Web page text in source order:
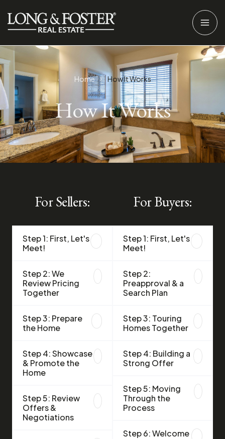
Home How It Works
How It Works
For Sellers:
Step 1: First, Let's
Meet!
Step 2: We
Review Pricing
Together
Step 3: Prepare
the Home
Step 4: Showcase
& Promote the
Home
Step 5: Review
Offers &
Negotiations
For Buyers:
Step 1: First, Let's
Meet!
Step 2:
Preapproval & a
Search Plan
Step 3: Touring
Homes Together
Step 4: Building a
Strong Offer
Step 5: Moving
Through the
Process
Step 6: Welcome